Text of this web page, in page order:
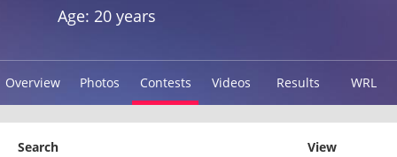
Age: 20 years
Overview Photos Contests Videos Results WRL
Search
View